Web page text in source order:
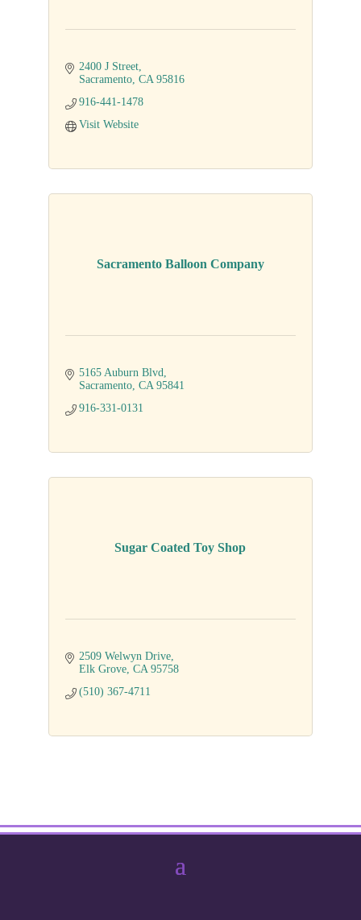
2400 J Street
Sacramento CA 95816
916-441-1478
Visit Website
Sacramento Balloon Company
5165 Auburn Blvd
Sacramento CA 95841
916-331-0131
Sugar Coated Toy Shop
2509 Welwyn Drive
Elk Grove CA 95758
(510) 367-4711